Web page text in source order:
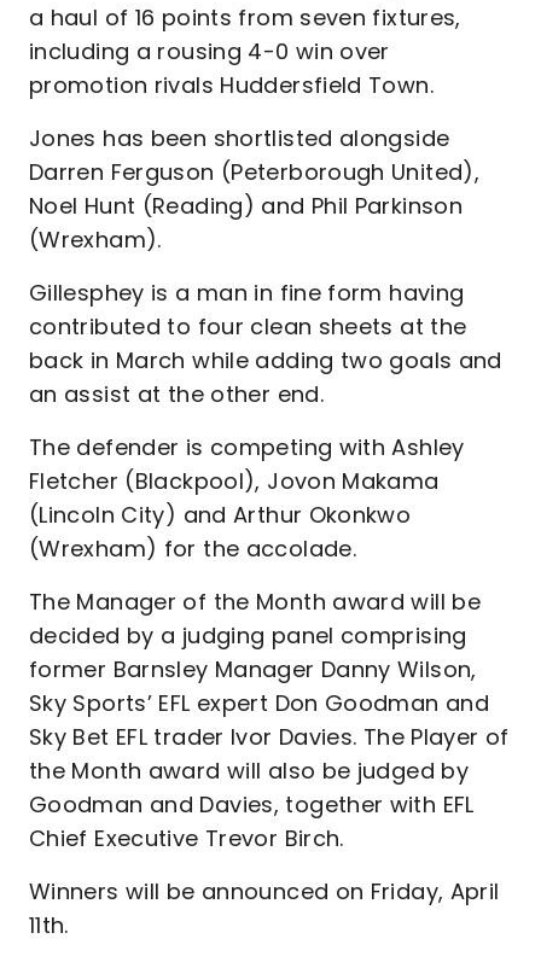
a haul of 16 points from seven fixtures,
including a rousing 4-0 win over
promotion rivals Huddersfield Town.
Jones has been shortlisted alongside
Darren Ferguson (Peterborough United),
Noel Hunt (Reading) and Phil Parkinson
(Wrexham).
Gillesphey is a man in fine form having
contributed to four clean sheets at the
back in March while adding two goals and
an assist at the other end.
The defender is competing with Ashley
Fletcher (Blackpool), Jovon Makama
(Lincoln City) and Arthur Okonkwo
(Wrexham) for the accolade.
The Manager of the Month award will be
decided by a judging panel comprising
former Barnsley Manager Danny Wilson,
Sky Sports’ EFL expert Don Goodman and
Sky Bet EFL trader Ivor Davies. The Player of
the Month award will also be judged by
Goodman and Davies, together with EFL
Chief Executive Trevor Birch.
Winners will be announced on Friday, April
11th.